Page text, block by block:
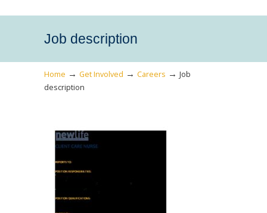
Job description
Home → Get Involved → Careers → Job
description